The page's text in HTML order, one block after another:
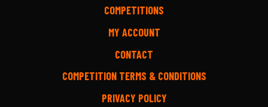
COMPETITIONS
MY ACCOUNT
CONTACT
COMPETITION TERMS & CONDITIONS
PRIVACY POLICY